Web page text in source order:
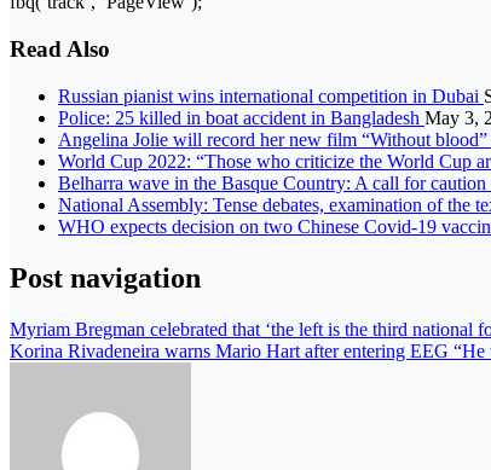
Read Also
Russian pianist wins international competition in Dubai
Police: 25 killed in boat accident in Bangladesh May 3,
Angelina Jolie will record her new film “Without
World Cup 2022: “Those who criticize the World Cup
Belharra wave in the Basque Country: A call for
National Assembly: Tense debates, examination of the
WHO expects decision on two Chinese Covid-19
Post navigation
Myriam Bregman celebrated that ‘the left is the third national
Korina Rivadeneira warns Mario Hart after entering EEG